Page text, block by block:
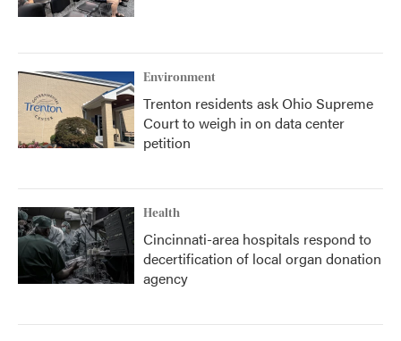
Environment
Trenton residents ask Ohio Supreme
Court to weigh in on data center
petition
Health
Cincinnati-area hospitals respond to
decertification of local organ donation
agency